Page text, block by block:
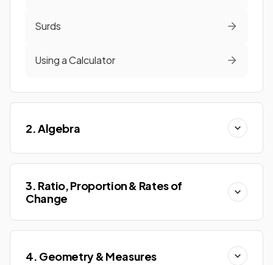
Surds
Using a Calculator
2. Algebra
3. Ratio, Proportion & Rates of
Change
4. Geometry & Measures